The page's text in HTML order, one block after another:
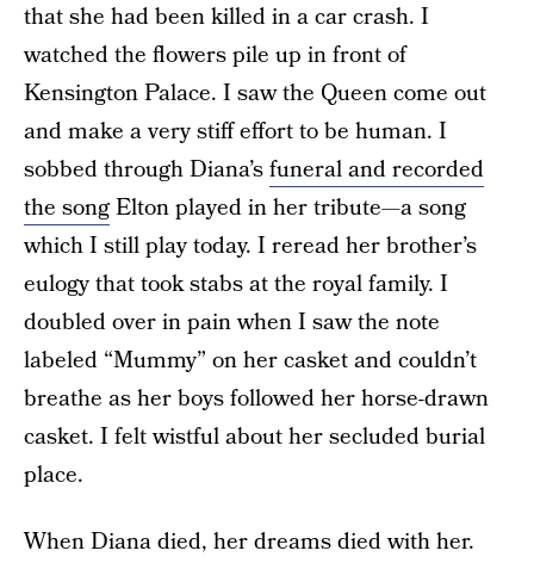
that she had been killed in a car crash. I
watched the flowers pile up in front of
Kensington Palace. I saw the Queen come out
and make a very stiff effort to be human. I
sobbed through Diana’sfuneral and recorded
the songElton played in her tribute—a song
which I still play today. I reread her brother’s
eulogy that took stabs at the royal family. I
doubled over in pain when I saw the note
labeled “Mummy” on her casket and couldn’t
breathe as her boys followed her horse-drawn
casket. I felt wistful about her secluded burial
place.
When Diana died, her dreams died with her.